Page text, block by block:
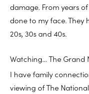
damage. From years
done to my face.
20s, 30s and 40s.
Watching… The Grand
I have family
viewing of The